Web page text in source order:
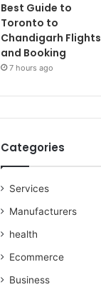
Best Guide to
Toronto to
Chandigarh Flights
and Booking
7 hours ago
Categories
Services
Manufacturers
health
Ecommerce
Business